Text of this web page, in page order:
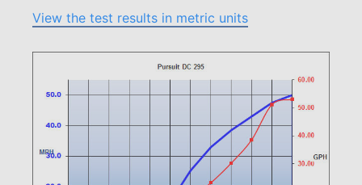
View the test results in metric units